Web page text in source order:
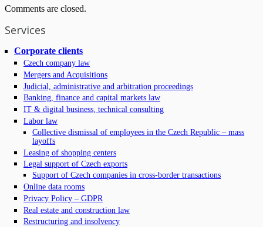
Comments are closed.
Services
Corporate clients
Czech company law
Mergers and Acquisitions
Judicial, administrative and arbitration proceedings
Banking, finance and capital markets law
IT & digital business, technical consulting
Labor law
Collective dismissal of employees in the Czech Republic – mass
layoffs
Leasing of shopping centers
Legal support of Czech exports
Support of Czech companies in cross-border transactions
Online data rooms
Privacy Policy – GDPR
Real estate and construction law
Restructuring and insolvency